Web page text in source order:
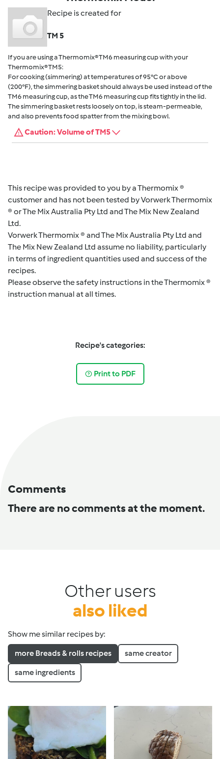
Recipe is created for
TM 5
If you are using a Thermomix® TM6 measuring cup with your
Thermomix® TM5:
For cooking (simmering) at temperatures of 95°C or above
(200°F), the simmering basket should always be used instead of the
TM6 measuring cup, as the TM6 measuring cup fits tightly in the lid.
The simmering basket rests loosely on top, is steam-permeable,
and also prevents food spatter from the mixing bowl.
Caution: Volume of TM5
This recipe was provided to you by a Thermomix ®
customer and has not been tested by Vorwerk Thermomix
® or The Mix Australia Pty Ltd and The Mix New Zealand
Ltd.
Vorwerk Thermomix ® and The Mix Australia Pty Ltd and
The Mix New Zealand Ltd assume no liability, particularly
in terms of ingredient quantities used and success of the
recipes.
Please observe the safety instructions in the Thermomix ®
instruction manual at all times.
Recipe's categories:
Print to PDF
Comments
There are no comments at the moment.
Other users
also liked
Show me similar recipes by:
more Breads & rolls recipes same creator
same ingredients